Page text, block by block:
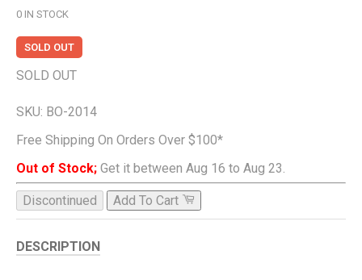
0 IN STOCK
SOLD OUT
SOLD OUT
SKU: BO-2014
Free Shipping On Orders Over $100*
Out of Stock; Get it between Aug 16 to Aug 23.
Discontinued Add To Cart
DESCRIPTION